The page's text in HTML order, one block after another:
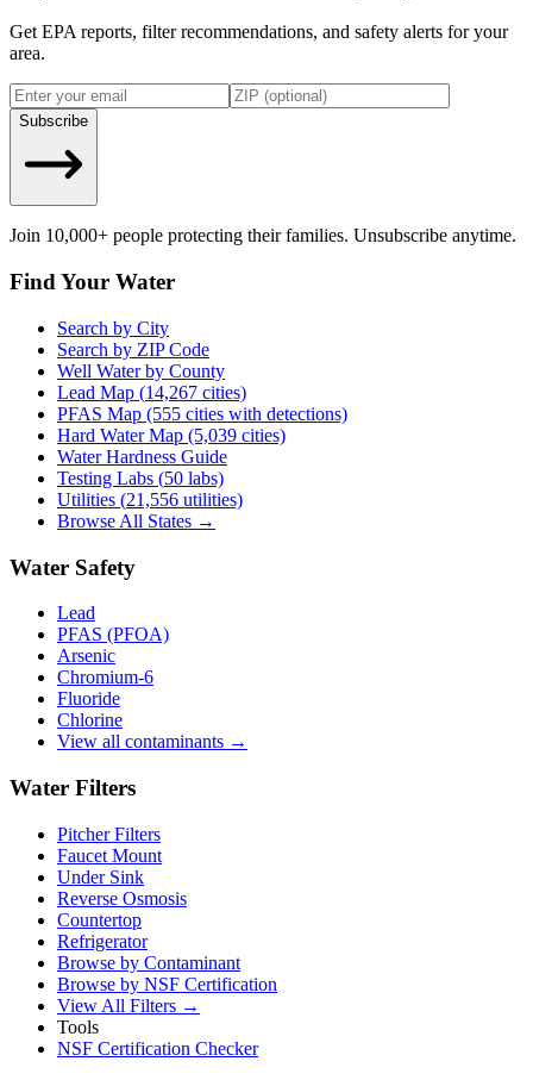
Get EPA reports, filter recommendations, and safety alerts for your
area.
Subscribe
Join 10,000+ people protecting their families. Unsubscribe anytime.
Find Your Water
Search by City
Search by ZIP Code
Well Water by County
Lead Map (14,267 cities)
PFAS Map (555 cities with detections)
Hard Water Map (5,039 cities)
Water Hardness Guide
Testing Labs (50 labs)
Utilities (21,556 utilities)
Browse All States →
Water Safety
Lead
PFAS (PFOA)
Arsenic
Chromium-6
Fluoride
Chlorine
View all contaminants →
Water Filters
Pitcher Filters
Faucet Mount
Under Sink
Reverse Osmosis
Countertop
Refrigerator
Browse by Contaminant
Browse by NSF Certification
View All Filters →
Tools
NSF Certification Checker